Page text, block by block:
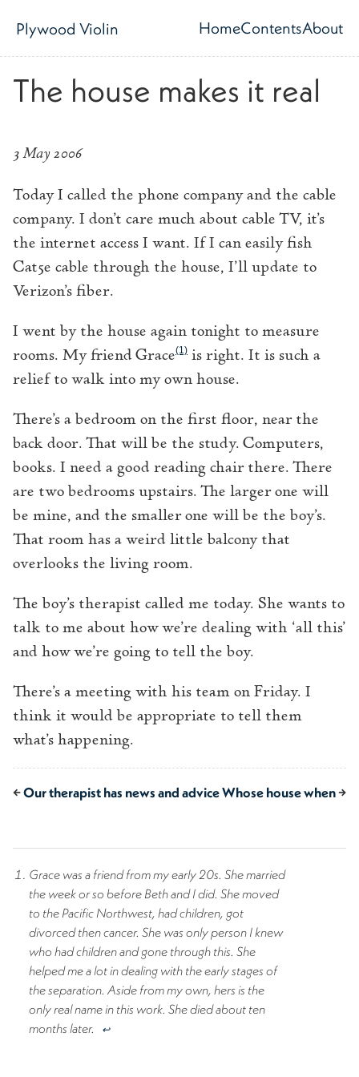
Plywood Violin
Top level
HomeContentsAbout
The house makes it real
3 May 2006
Today I called the phone company and the cable
company. I don’t care much about cable TV, it’s
the internet access I want. If I can easily fish
Cat5e cable through the house, I’ll update to
Verizon’s fiber.
I went by the house again tonight to measure
rooms. My friend Grace(1) is right. It is such a
relief to walk into my own house.
There’s a bedroom on the first floor, near the
back door. That will be the study. Computers,
books. I need a good reading chair there. There
are two bedrooms upstairs. The larger one will
be mine, and the smaller one will be the boy’s.
That room has a weird little balcony that
overlooks the living room.
The boy’s therapist called me today. She wants to
talk to me about how we’re dealing with ‘all this’
and how we’re going to tell the boy.
There’s a meeting with his team on Friday. I
think it would be appropriate to tell them
what’s happening.
←Our therapist has news and adviceWhose house when→
Grace was a friend from my early 20s. She married
the week or so before Beth and I did. She moved
to the Pacific Northwest, had children, got
divorced then cancer. She was only person I knew
who had children and gone through this. She
helped me a lot in dealing with the early stages of
the separation. Aside from my own, hers is the
only real name in this work. She died about ten
months later.
↩︎